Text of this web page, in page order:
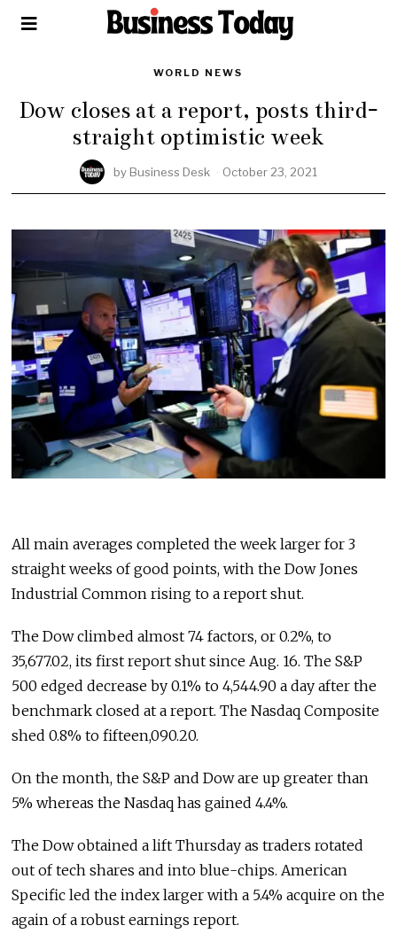
WORLD NEWS
Dow closes at a report, posts third-
straight optimistic week
by Business Desk October 23, 2021
All main averages completed the week larger for 3
straight weeks of good points, with the Dow Jones
Industrial Common rising to a report shut.
The Dow climbed almost 74 factors, or 0.2%, to
35,677.02, its first report shut since Aug. 16. The S&P
500 edged decrease by 0.1% to 4,544.90 a day after the
benchmark closed at a report. The Nasdaq Composite
shed 0.8% to fifteen,090.20.
On the month, the S&P and Dow are up greater than
5% whereas the Nasdaq has gained 4.4%.
The Dow obtained a lift Thursday as traders rotated
out of tech shares and into blue-chips. American
Specific led the index larger with a 5.4% acquire on the
again of a robust earnings report.